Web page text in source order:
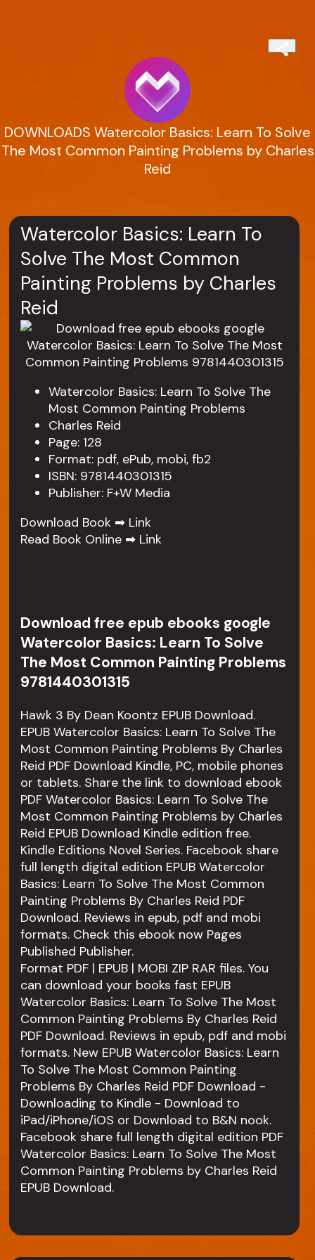
DOWNLOADS Watercolor Basics: Learn To Solve
The Most Common Painting Problems by Charles
Reid
Watercolor Basics: Learn To
Solve The Most Common
Painting Problems by Charles
Reid
Watercolor Basics: Learn To Solve The
Most Common Painting Problems
Charles Reid
Page: 128
Format: pdf, ePub, mobi, fb2
ISBN: 9781440301315
Publisher: F+W Media
Download Book ➡ Link
Read Book Online ➡ Link
Download free epub ebooks google
Watercolor Basics: Learn To Solve
The Most Common Painting Problems
9781440301315
Hawk 3 By Dean Koontz EPUB Download.
EPUB Watercolor Basics: Learn To Solve The
Most Common Painting Problems By Charles
Reid PDF Download Kindle, PC, mobile phones
or tablets. Share the link to download ebook
PDF Watercolor Basics: Learn To Solve The
Most Common Painting Problems by Charles
Reid EPUB Download Kindle edition free.
Kindle Editions Novel Series. Facebook share
full length digital edition EPUB Watercolor
Basics: Learn To Solve The Most Common
Painting Problems By Charles Reid PDF
Download. Reviews in epub, pdf and mobi
formats. Check this ebook now Pages
Published Publisher.
Format PDF | EPUB | MOBI ZIP RAR files. You
can download your books fast EPUB
Watercolor Basics: Learn To Solve The Most
Common Painting Problems By Charles Reid
PDF Download. Reviews in epub, pdf and mobi
formats. New EPUB Watercolor Basics: Learn
To Solve The Most Common Painting
Problems By Charles Reid PDF Download -
Downloading to Kindle - Download to
iPad/iPhone/iOS or Download to B&N nook.
Facebook share full length digital edition PDF
Watercolor Basics: Learn To Solve The Most
Common Painting Problems by Charles Reid
EPUB Download.